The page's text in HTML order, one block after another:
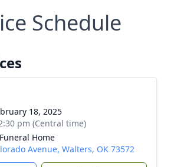
Schedule
18, 2025
pm (Central time)
Home
Avenue, Walters, OK 73572